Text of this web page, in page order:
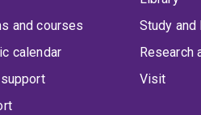
and courses
calendar
Study
Research
Visit